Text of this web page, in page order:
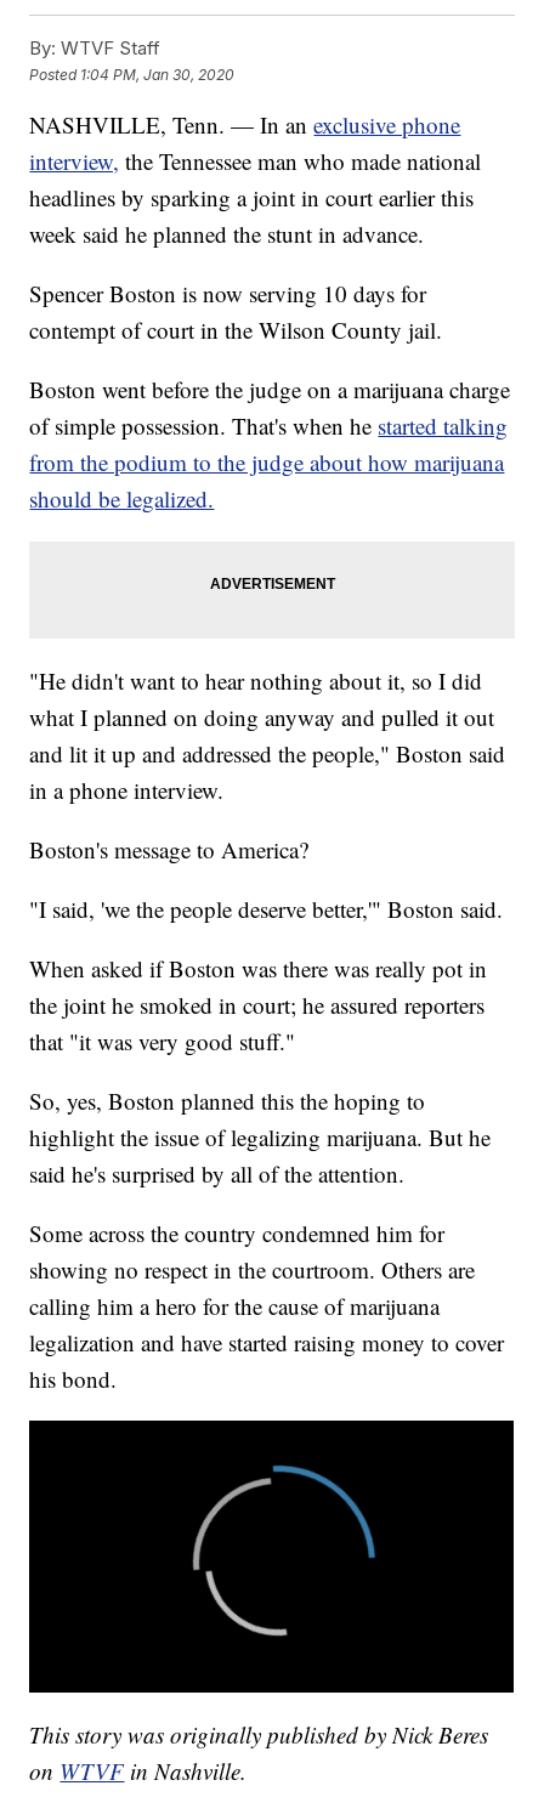
By: WTVF Staff
Posted 1:04 PM, Jan 30, 2020
NASHVILLE, Tenn. — In anexclusive phone
interview, the Tennessee man who made national
headlines by sparking a joint in court earlier this
week said he planned the stunt in advance.
Spencer Boston is now serving 10 days for
contempt of court in the Wilson County jail.
Boston went before the judge on a marijuana charge
of simple possession. That's when he started talking
from the podium to the judge about how marijuana
should be legalized.
"He didn't want to hear nothing about it, so I did
what I planned on doing anyway and pulled it out
and lit it up and addressed the people," Boston said
in a phone interview.
Boston's message to America?
"I said, 'we the people deserve better,'" Boston said.
When asked if Boston was there was really pot in
the joint he smoked in court; he assured reporters
that "it was very good stuff."
So, yes, Boston planned this the hoping to
highlight the issue of legalizing marijuana. But he
said he's surprised by all of the attention.
Some across the country condemned him for
showing no respect in the courtroom. Others are
calling him a hero for the cause of marijuana
legalization and have started raising money to cover
his bond.
This story was originally published by Nick Beres
on WTVF in Nashville.